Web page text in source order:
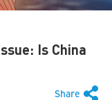
Share
Is China